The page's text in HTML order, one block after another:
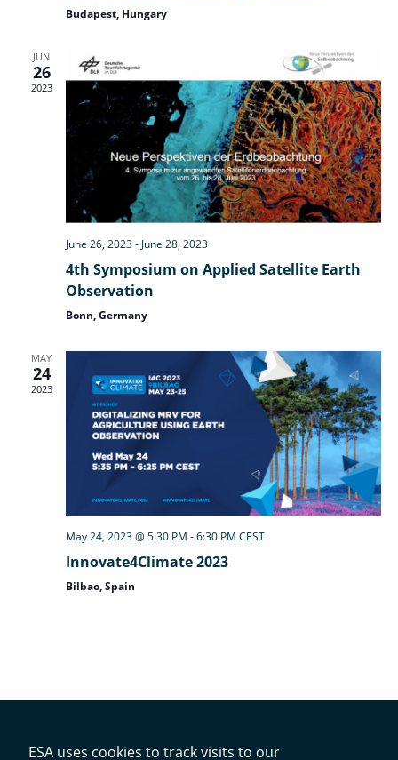
ESA uses cookies to track visits to our
Budapest, Hungary
JUN
26
2023
June 26, 2023- June 28, 2023
4th Symposium on Applied Satellite Earth
Observation
Bonn, Germany
MAY
24
2023
May 24, 2023 @ 5:30 PM -6:30 PM CEST
Innovate4Climate 2023
Bilbao, Spain